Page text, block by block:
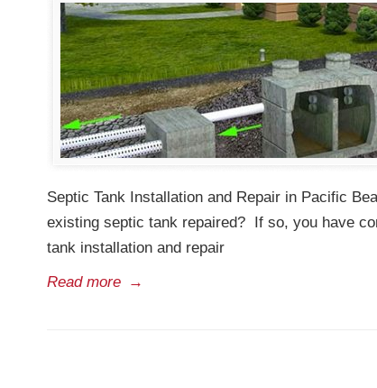
Septic Tank Installation and Repair in Pacific
existing septic tank repaired? If so, you have
tank installation and repair
Read more →